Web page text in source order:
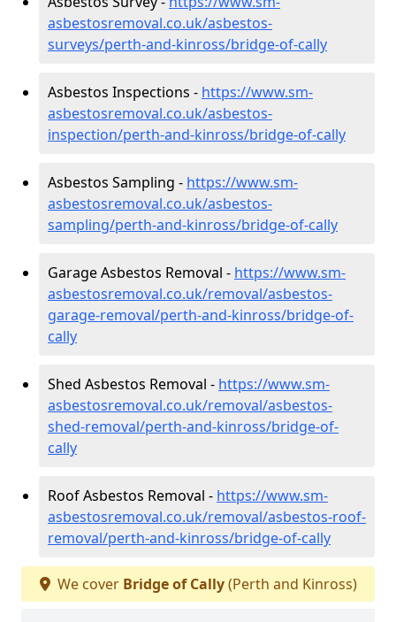
asbestosremoval.co.uk/asbestos-
surveys/perth-and-kinross/bridge-of-cally
Asbestos Inspections - https://www.sm-
asbestosremoval.co.uk/asbestos-
inspection/perth-and-kinross/bridge-of-cally
Asbestos Sampling - https://www.sm-
asbestosremoval.co.uk/asbestos-
sampling/perth-and-kinross/bridge-of-cally
Garage Asbestos Removal - https://www.sm-
asbestosremoval.co.uk/removal/asbestos-
garage-removal/perth-and-kinross/bridge-of-
cally
Shed Asbestos Removal - https://www.sm-
asbestosremoval.co.uk/removal/asbestos-
shed-removal/perth-and-kinross/bridge-of-
cally
Roof Asbestos Removal - https://www.sm-
asbestosremoval.co.uk/removal/asbestos-roof-
removal/perth-and-kinross/bridge-of-cally
We cover Bridge of Cally(Perth and Kinross)